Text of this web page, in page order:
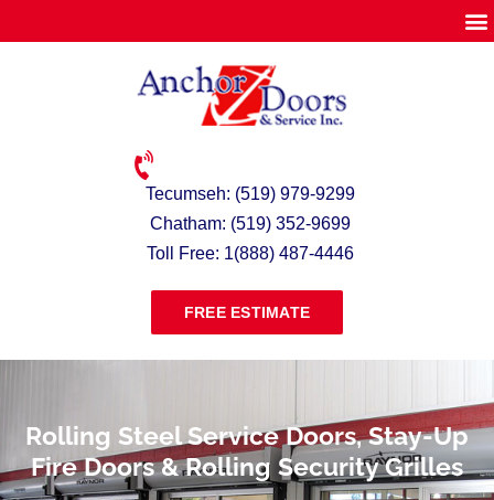
Tecumseh: (519) 979-9299
Chatham: (519) 352-9699
Toll Free: 1(888) 487-4446
FREE ESTIMATE
Rolling Steel Service Doors, Stay-Up
Fire Doors & Rolling Security Grilles